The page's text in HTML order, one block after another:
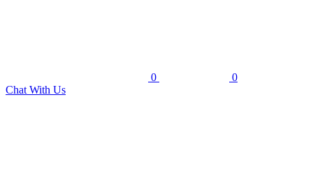
0
0
Chat With Us